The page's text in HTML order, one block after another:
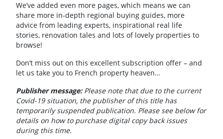
We’ve added even more pages, which means we can
share more in-depth regional buying guides, more
advice from leading experts, inspirational real life
stories, renovation tales and lots of lovely properties to
browse!
Don’t miss out on this excellent subscription offer – and
let us take you to French property heaven…
Publisher message:Please note that due to the current
Covid-19 situation, the publisher of this title has
temporarily suspended publication. Please see below for
details on how to purchase digital copy back issues
during this time.